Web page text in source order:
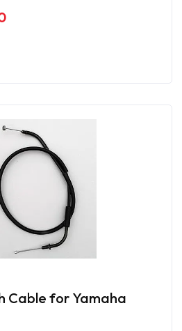
Cable for Yamaha